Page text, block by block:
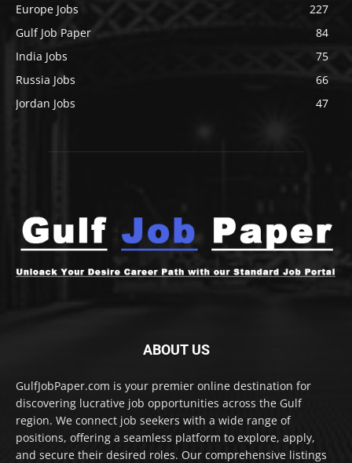
Europe Jobs
227
Gulf Job Paper
84
India Jobs
75
Russia Jobs
66
Jordan Jobs
47
ABOUT US
GulfJobPaper.com is your premier online destination for
discovering lucrative job opportunities across the Gulf
region. We connect job seekers with a wide range of
positions, offering a seamless platform to explore, apply,
and secure their desired roles. Our comprehensive listings